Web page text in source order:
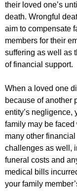
their loved one’s
death. Wrongful
aim to compensate
members for their
suffering as well as
of financial support.
When a loved one
because of another
entity’s negligence,
family may be faced
many other financial
challenges as well,
funeral costs and
medical bills
your family